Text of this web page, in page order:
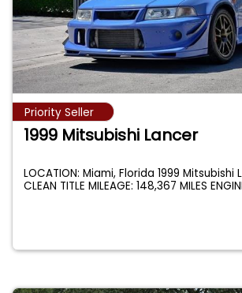
Priority Seller
1999 Mitsubishi Lancer
LOCATION: Miami, Florida 1999 Mitsubishi
CLEAN TITLE MILEAGE: 148,367 MILES